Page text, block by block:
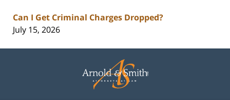
Can I Get Criminal Charges Dropped?
July 15, 2026
Information